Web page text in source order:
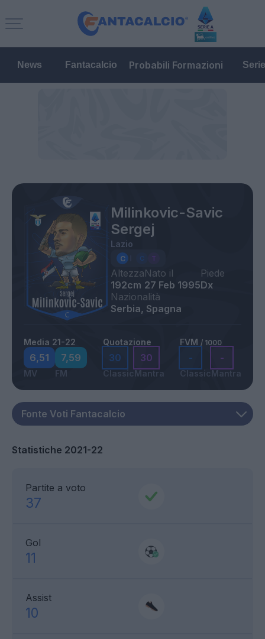
News Fantacalcio Probabili Formazioni
Milinkovic-Savic
Sergej
Lazio
Altezza
192cm
Nato il
27 Feb 1995
Piede
Dx
Nazionalità
Serbia, Spagna
Media 21-22
6,51
MV
7,59
FM
Quotazione
30
Classic
30
Mantra
FVM / 1000
-
Classic
-
Mantra
Statistiche 2021-22
Partite a voto
37
Gol
11
Assist
10